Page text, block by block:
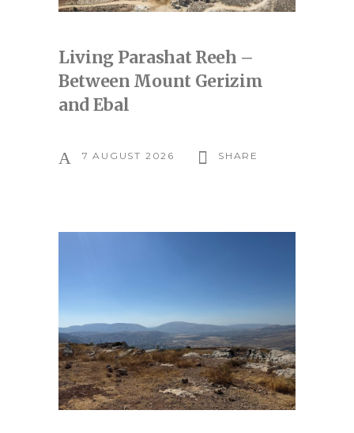
Living Parashat Reeh –
Between Mount Gerizim
and Ebal
7 AUGUST 2026 SHARE